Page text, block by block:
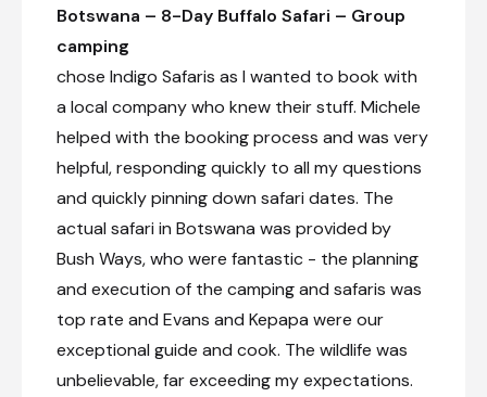
Botswana – 8-Day Buffalo Safari – Group
camping
chose Indigo Safaris as I wanted to book with
a local company who knew their stuff. Michele
helped with the booking process and was very
helpful, responding quickly to all my questions
and quickly pinning down safari dates. The
actual safari in Botswana was provided by
Bush Ways, who were fantastic - the planning
and execution of the camping and safaris was
top rate and Evans and Kepapa were our
exceptional guide and cook. The wildlife was
unbelievable, far exceeding my expectations.